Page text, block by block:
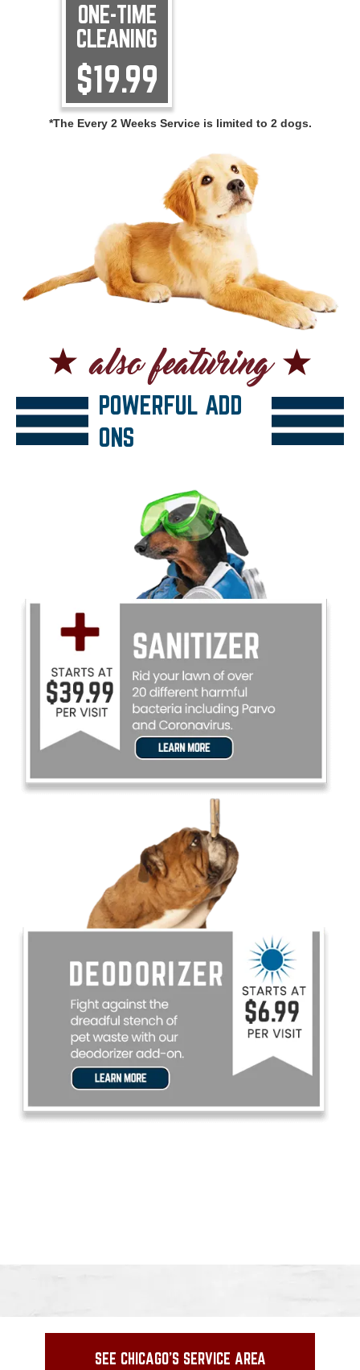
ONE-TIME
CLEANING
$19.99
*The Every 2 Weeks Service is limited to 2 dogs.
POWERFUL ADD
ONS
SEE CHICAGO'S SERVICE AREA